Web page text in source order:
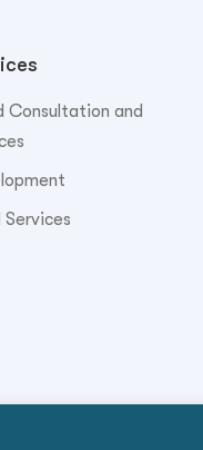
Consultation and
Services